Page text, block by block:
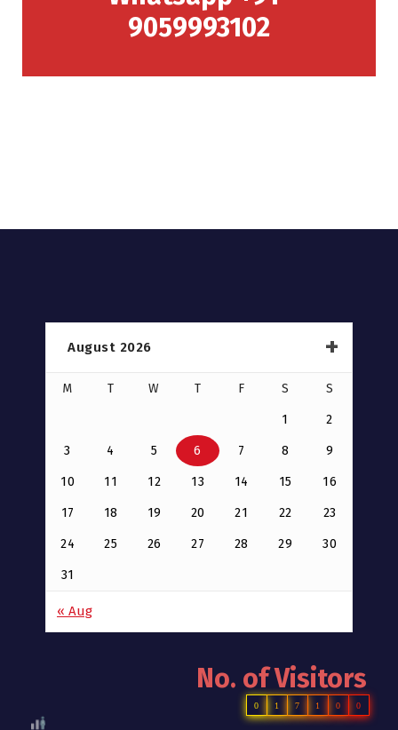
9059993102
August 2026
M T W T F S S
1 2
3 4 5 6 7 8 9
10 11 12 13 14 15 16
17 18 19 20 21 22 23
24 25 26 27 28 29 30
31
« Aug
No. of Visitors
0 1 7 1 0 0